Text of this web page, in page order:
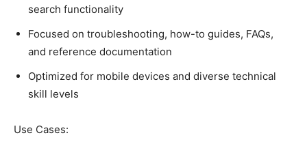
search functionality
Focused on troubleshooting, how-to guides, FAQs,
and reference documentation
Optimized for mobile devices and diverse technical
skill levels
Use Cases: